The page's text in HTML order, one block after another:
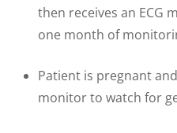
then receives an ECG
one month of
Patient is pregnant
monitor to watch for